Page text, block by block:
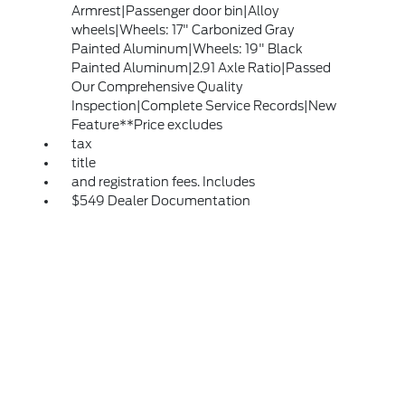
Armrest|Passenger door bin|Alloy
wheels|Wheels: 17" Carbonized Gray
Painted Aluminum|Wheels: 19" Black
Painted Aluminum|2.91 Axle Ratio|Passed
Our Comprehensive Quality
Inspection|Complete Service Records|New
Feature**Price excludes
tax
title
and registration fees. Includes
$549 Dealer Documentation